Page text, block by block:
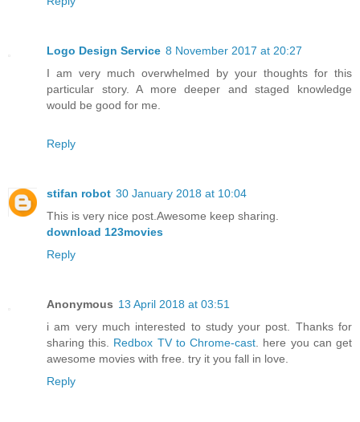
Logo Design Service 8 November 2017 at 20:27
I am very much overwhelmed by your thoughts for this
particular story. A more deeper and staged knowledge
would be good for me.
Reply
stifan robot 30 January 2018 at 10:04
This is very nice post.Awesome keep sharing.
download 123movies
Reply
Anonymous 13 April 2018 at 03:51
i am very much interested to study your post. Thanks for
sharing this. Redbox TV to Chrome-cast. here you can get
awesome movies with free. try it you fall in love.
Reply